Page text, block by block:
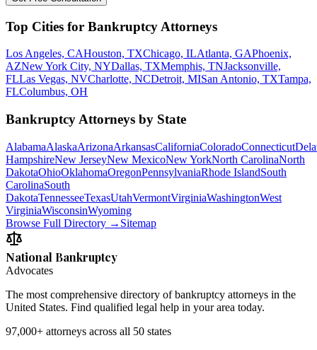
Top Cities for Bankruptcy Attorneys
Los Angeles, CAHouston, TXChicago, ILAtlanta, GAPhoenix,
AZNew York City, NYDallas, TXMemphis, TNJacksonville,
FLLas Vegas, NVCharlotte, NCDetroit, MISan Antonio, TXTampa,
FLColumbus, OH
Bankruptcy Attorneys by State
AlabamaAlaskaArizonaArkansasCaliforniaColoradoConnecticut
HampshireNew JerseyNew MexicoNew YorkNorth CarolinaNorth
DakotaOhioOklahomaOregonPennsylvaniaRhode IslandSouth
CarolinaSouth
DakotaTennesseeTexasUtahVermontVirginiaWashingtonWest
VirginiaWisconsinWyoming
Browse Full Directory → Sitemap
National Bankruptcy
Advocates
The most comprehensive directory of bankruptcy attorneys in the
United States. Find qualified legal help in your area today.
97,000+ attorneys across all 50 states